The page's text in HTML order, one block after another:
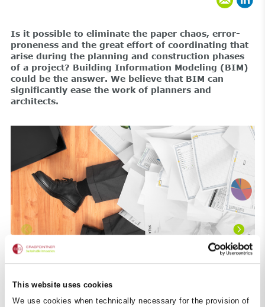
This website uses cookies
We use cookies when technically necessary for the provision of
Is it possible to eliminate the paper chaos, error-
proneness and the great effort of coordinating that
arise during the planning and construction phases
of a project? Building Information Modeling (BIM)
could be the answer. We believe that BIM can
significantly ease the work of planners and
architects.